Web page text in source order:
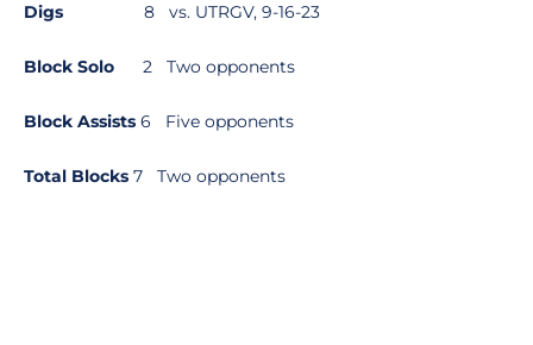
Digs 8 vs. UTRGV, 9-16-23
Block Solo 2 Two opponents
Block Assists 6 Five opponents
Total Blocks 7 Two opponents